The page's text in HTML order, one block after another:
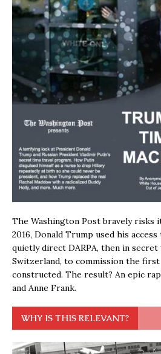
The Washington Post bravely risks
2016, Donald Trump used his
quietly direct DARPA, then in
Switzerland, to commission the
constructed. The result? An epic
and Anne Frank.
WHY IS THIS RELEVANT?